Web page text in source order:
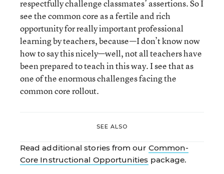
respectfully challenge classmates’ assertions. So I
see the common core as a fertile and rich
opportunity for really important professional
learning by teachers, because—I don’t know now
how to say this nicely—well, not all teachers have
been prepared to teach in this way. I see that as
one of the enormous challenges facing the
common core rollout.
SEE ALSO
Read additional stories from our Common-
Core Instructional Opportunities package.